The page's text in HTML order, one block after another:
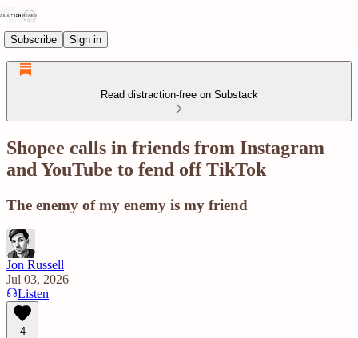
Subscribe Sign in
Read distraction-free on Substack
Shopee calls in friends from Instagram
and YouTube to fend off TikTok
The enemy of my enemy is my friend
Jon Russell
Jul 03, 2026
Listen
4